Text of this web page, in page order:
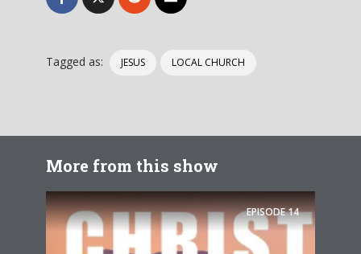
Tagged as: JESUS LOCAL CHURCH
More from this show
EPISODE14